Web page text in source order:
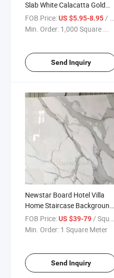
Slab White Calacatta Gold
Wholesale Quartz
FOB Price:US $5.95-8.95 / Square Foot
Min. Order: 1,000 Square ...
Send Inquiry
Newstar Board Hotel Villa
Home Staircase Background
Wall Threshold Stone Project
Quartz Slab
FOB Price:US $39-79/ Square Meter
Min. Order: 1 Square Meter
Send Inquiry